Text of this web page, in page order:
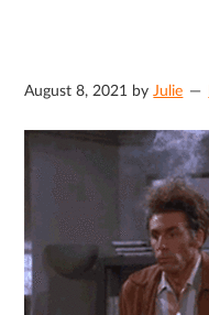
August 8, 2021 byJulie